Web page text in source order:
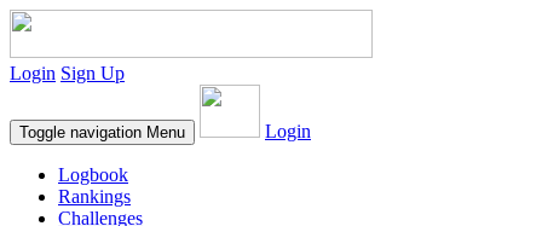
Login Sign Up
Toggle navigation Menu Login
Logbook
Rankings
Challenges